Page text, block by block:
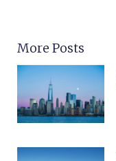
More Posts